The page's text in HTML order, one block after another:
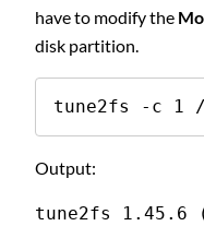
have to modify the
disk partition.
tune2fs -c 1 /
Output:
tune2fs 1.45.6